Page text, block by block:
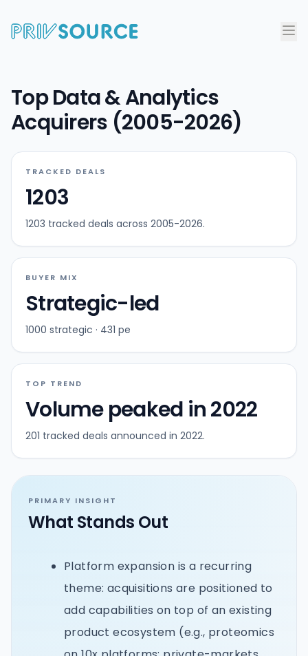
Top Data & Analytics
Acquirers (2005-2026)
TRACKED DEALS
1203
1203 tracked deals across 2005-2026.
BUYER MIX
Strategic-led
1000 strategic · 431 pe
TOP TREND
Volume peaked in 2022
201 tracked deals announced in 2022.
PRIMARY INSIGHT
What Stands Out
Platform expansion is a recurring
theme: acquisitions are positioned to
add capabilities on top of an existing
product ecosystem (e.g., proteomics